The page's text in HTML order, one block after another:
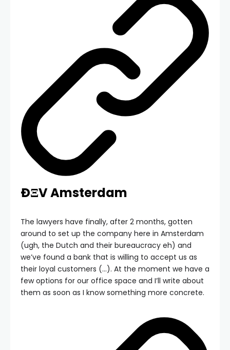
ÐΞV Amsterdam
The lawyers have finally, after 2 months, gotten
around to set up the company here in Amsterdam
(ugh, the Dutch and their bureaucracy eh) and
we’ve found a bank that is willing to accept us as
their loyal customers (…). At the moment we have a
few options for our office space and I’ll write about
them as soon as I know something more concrete.